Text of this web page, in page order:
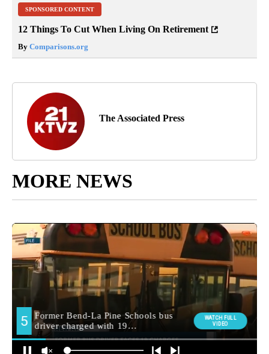
SPONSORED CONTENT
12 Things To Cut When Living On Retirement
By Comparisons.org
The Associated Press
MORE NEWS